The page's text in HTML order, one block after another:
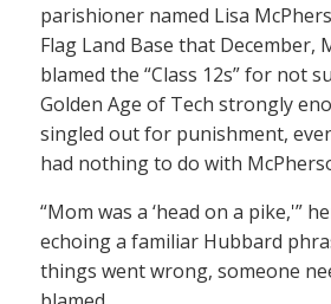
parishioner named Lisa
Flag Land Base that December,
blamed the “Class 12s” for not
Golden Age of Tech strongly
singled out for punishment,
had nothing to do with
“Mom was a ‘head on a pike,'”
echoing a familiar Hubbard
things went wrong, someone